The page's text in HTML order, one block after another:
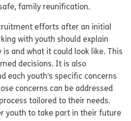
family reunification.
efforts after an initial
with youth should explain
and what it could look like. This
decisions. It is also
each youth’s specific concerns
concerns can be addressed
tailored to their needs.
youth to take part in their future